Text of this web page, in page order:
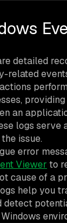
detailed
related
an
logs serve
issue.
error
Viewer to
cause of a
help you
detect